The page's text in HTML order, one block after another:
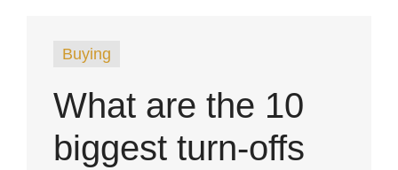
Buying
What are the 10
biggest turn-offs